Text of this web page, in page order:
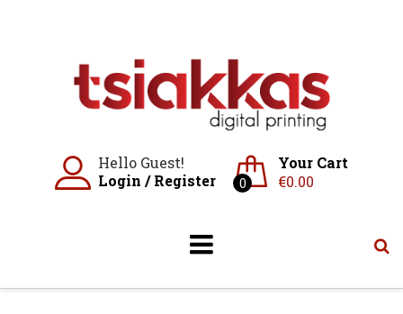
Hello Guest!
Login / Register 0
Your Cart
€0.00